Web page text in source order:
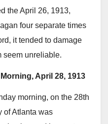
the April 26, 1913,
four separate times
it tended to damage
seem unreliable.
April 28, 1913
morning, on the 28th
of Atlanta was